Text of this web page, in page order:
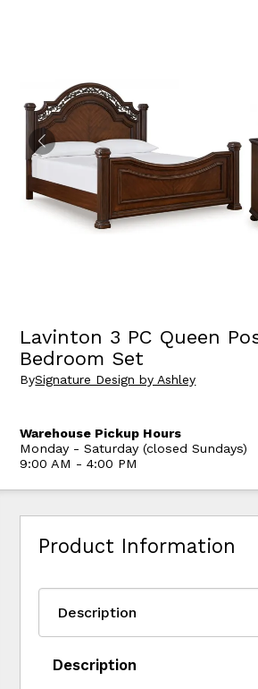
Lavinton 3 PC Queen
Bedroom Set
BySignature Design by Ashley
Warehouse Pickup Hours
Monday - Saturday (closed Sundays)
9:00 AM - 4:00 PM
Product Information
Description